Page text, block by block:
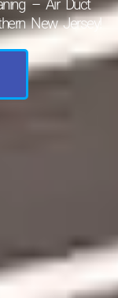
– Air Duct
New Jersey!